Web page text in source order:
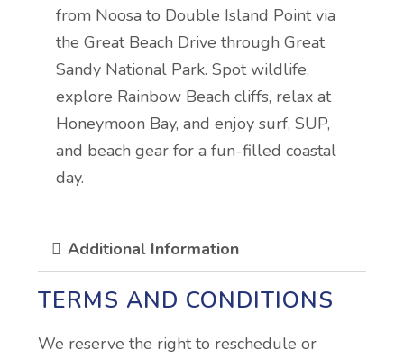
from Noosa to Double Island Point via
the Great Beach Drive through Great
Sandy National Park. Spot wildlife,
explore Rainbow Beach cliffs, relax at
Honeymoon Bay, and enjoy surf, SUP,
and beach gear for a fun-filled coastal
day.
Additional Information
TERMS AND CONDITIONS
We reserve the right to reschedule or